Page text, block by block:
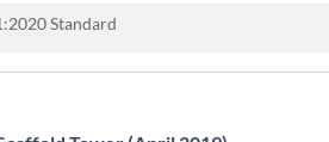
Standard